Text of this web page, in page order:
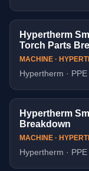
Hypertherm
Torch Parts
MACHINE ·
Hypertherm · PPE
Hypertherm
Breakdown
MACHINE ·
Hypertherm · PPE